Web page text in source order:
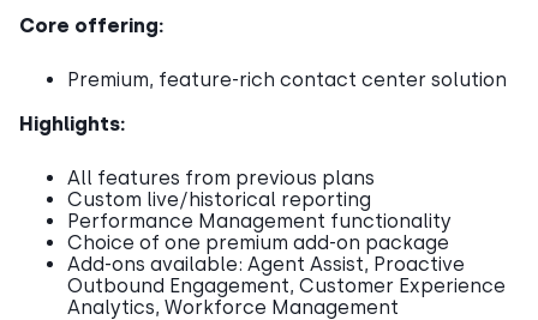
Core offering:
Premium, feature-rich contact center solution
Highlights:
All features from previous plans
Custom live/historical reporting
Performance Management functionality
Choice of one premium add-on package
Add-ons available: Agent Assist, Proactive
Outbound Engagement, Customer Experience
Analytics, Workforce Management